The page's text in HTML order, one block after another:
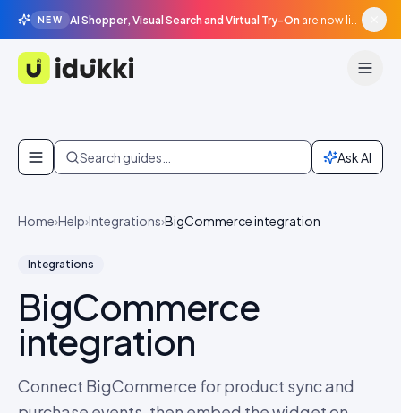
NEW AI Shopper, Visual Search and Virtual Try-On are now live in beta, agentic surfaces, grounded in your catalogue.
Idukki
Skip to content
Search guides… Ask AI
Home›Help›Integrations›BigCommerce integration
Integrations
BigCommerce
integration
Connect BigCommerce for product sync and